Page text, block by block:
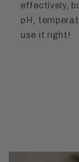
effectively,
pH,
use it right!